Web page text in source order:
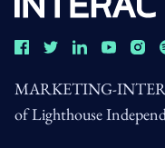
MARKETING-
of Lighthouse